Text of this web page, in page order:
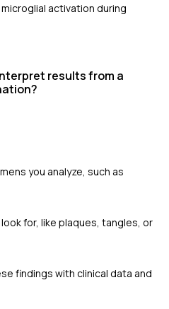
activation during
results from a
you analyze, such as
for, like plaques, tangles, or
findings with clinical data and